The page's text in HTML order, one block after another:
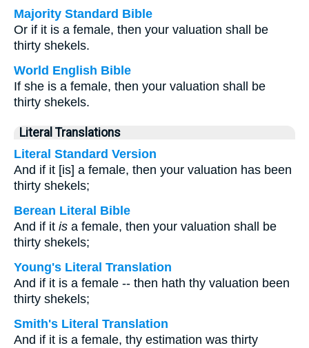
Majority Standard Bible
Or if it is a female, then your valuation shall be
thirty shekels.
World English Bible
If she is a female, then your valuation shall be
thirty shekels.
Literal Translations
Literal Standard Version
And if it [is] a female, then your valuation has been
thirty shekels;
Berean Literal Bible
And if it is a female, then your valuation shall be
thirty shekels;
Young's Literal Translation
And if it is a female -- then hath thy valuation been
thirty shekels;
Smith's Literal Translation
And if it is a female, thy estimation was thirty